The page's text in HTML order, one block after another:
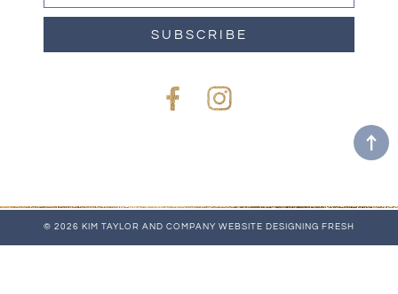
SUBSCRIBE
FacebookInstagram
© 2026 KIM TAYLOR AND COMPANY WEBSITE DESIGNING FRESH